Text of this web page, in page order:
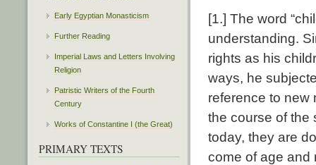
[1.] The word
understanding.
rights as his
ways, he
reference to new
the course of the
today, they are
come of age and
Early Egyptian Monasticism
Further Reading
Imperial Laws and Letters Involving
Religion
Patristic Writers of the Fourth
Century
Works of Constantine I (the Great)
PRIMARY TEXTS